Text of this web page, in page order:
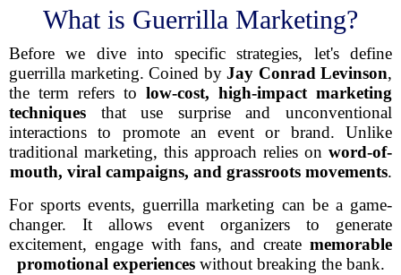
What is Guerrilla Marketing?
Before we dive into specific strategies, let's define
guerrilla marketing. Coined by Jay Conrad Levinson,
the term refers to low-cost, high-impact marketing
techniques that use surprise and unconventional
interactions to promote an event or brand. Unlike
traditional marketing, this approach relies on word-of-
mouth, viral campaigns, and grassroots movements.
For sports events, guerrilla marketing can be a game-
changer. It allows event organizers to generate
excitement, engage with fans, and create memorable
promotional experienceswithout breaking the bank.